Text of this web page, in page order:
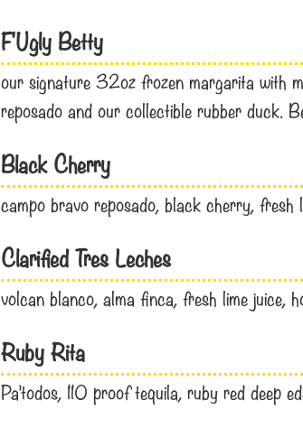
F'Ugly Betty
our signature 32oz frozen margarita with
reposado and our collectible rubber duck.
Black Cherry
campo bravo reposado, black cherry, fresh
Clarified Tres Leches
volcan blanco, alma finca, fresh lime juice,
Ruby Rita
Pa’todos, 110 proof tequila, ruby red deep